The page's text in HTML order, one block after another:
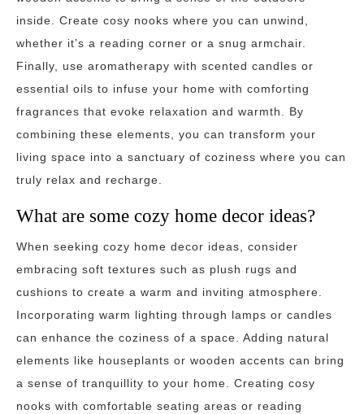
inside. Create cosy nooks where you can unwind,
whether it’s a reading corner or a snug armchair.
Finally, use aromatherapy with scented candles or
essential oils to infuse your home with comforting
fragrances that evoke relaxation and warmth. By
combining these elements, you can transform your
living space into a sanctuary of coziness where you can
truly relax and recharge.
What are some cozy home decor ideas?
When seeking cozy home decor ideas, consider
embracing soft textures such as plush rugs and
cushions to create a warm and inviting atmosphere.
Incorporating warm lighting through lamps or candles
can enhance the coziness of a space. Adding natural
elements like houseplants or wooden accents can bring
a sense of tranquillity to your home. Creating cosy
nooks with comfortable seating areas or reading